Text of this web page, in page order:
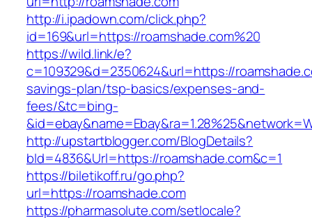
http://i.ipadown.com/click.php?
id=169&url=https://roamshade.com%20
https://wild.link/e?
c=109329&d=2350624&url=https://
savings-plan/tsp-basics/expenses-and-
fees/&tc=bing-
http://upstartblogger.com/BlogDetails?
bId=4836&Url=https://roamshade.com&c=1
https://biletikoff.ru/go.php?
url=https://roamshade.com
https://pharmasolute.com/setlocale?